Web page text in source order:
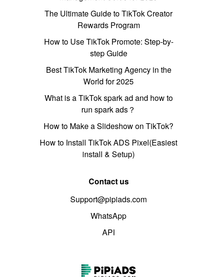
The Ultimate Guide to TikTok Creator
Rewards Program
How to Use TikTok Promote: Step-by-
step Guide
Best TikTok Marketing Agency in the
World for 2025
What is a TikTok spark ad and how to
run spark ads？
How to Make a Slideshow on TikTok?
How to Install TikTok ADS Pixel(Easiest
install & Setup)
Contact us
Support@pipiads.com
WhatsApp
API